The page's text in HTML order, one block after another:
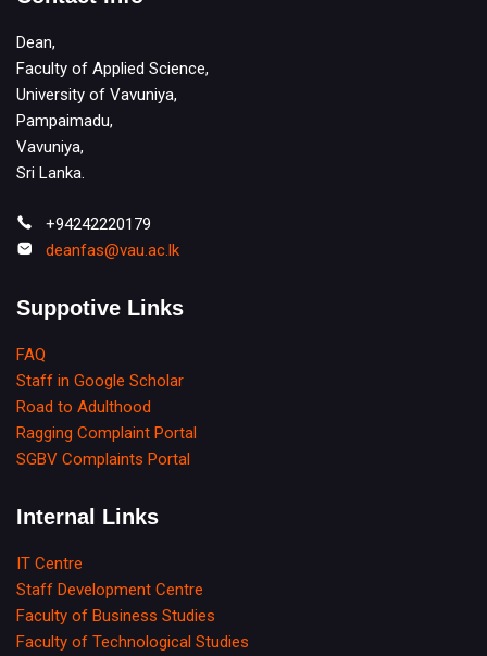
Dean,
Faculty of Applied Science,
University of Vavuniya,
Pampaimadu,
Vavuniya,
Sri Lanka.
+94242220179
deanfas@vau.ac.lk
Suppotive Links
FAQ
Staff in Google Scholar
Road to Adulthood
Ragging Complaint Portal
SGBV Complaints Portal
Internal Links
IT Centre
Staff Development Centre
Faculty of Business Studies
Faculty of Technological Studies